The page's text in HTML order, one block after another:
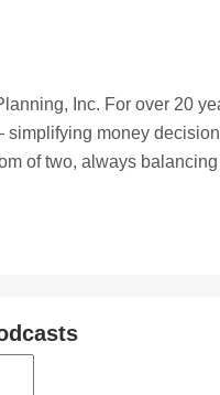
Inc. For over 20
simplifying money
of two, always balancing